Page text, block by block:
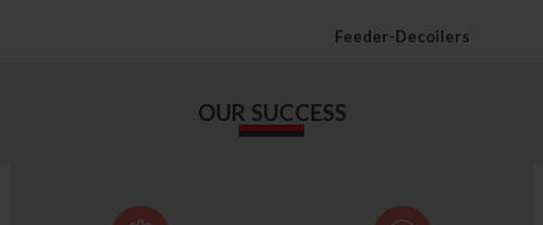
Feeder-Decoilers
OUR SUCCESS